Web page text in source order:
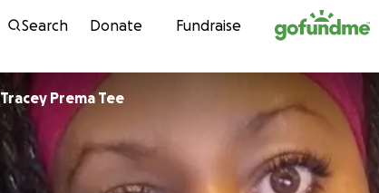
Skip to content
Search Donate Fundraise
Tracey Prema Tee